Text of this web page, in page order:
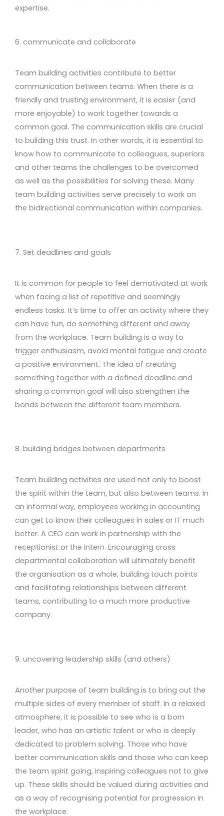
expertise.
6. communicate and collaborate
Team building activities contribute to better
communication between teams. When there is a
friendly and trusting environment, it is easier (and
more enjoyable) to work together towards a
common goal. The communication skills are crucial
to building this trust. In other words, it is essential to
know how to communicate to colleagues, superiors
and other teams the challenges to be overcomed
as well as the possibilities for solving these. Many
team building activities serve precisely to work on
the bidirectional communication within companies.
7. Set deadlines and goals
It is common for people to feel demotivated at work
when facing a list of repetitive and seemingly
endless tasks. It’s time to offer an activity where they
can have fun, do something different and away
from the workplace. Team building is a way to
trigger enthusiasm, avoid mental fatigue and create
a positive environment. The idea of creating
something together with a defined deadline and
sharing a common goal will also strengthen the
bonds between the different team members.
8. building bridges between departments
Team building activities are used not only to boost
the spirit within the team, but also between teams. In
an informal way, employees working in accounting
can get to know their colleagues in sales or IT much
better. A CEO can work in partnership with the
receptionist or the intern. Encouraging cross
departmental collaboration will ultimately benefit
the organisation as a whole, building touch points
and facilitating relationships between different
teams, contributing to a much more productive
company.
9. uncovering leadership skills (and others)
Another purpose of team building is to bring out the
multiple sides of every member of staff. In a relaxed
atmosphere, it is possible to see who is a born
leader, who has an artistic talent or who is deeply
dedicated to problem solving. Those who have
better communication skills and those who can keep
the team spirit going, inspiring colleagues not to give
up. These skills should be valued during activities and
as a way of recognising potential for progression in
the workplace.